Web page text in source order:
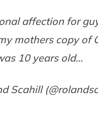
affection for
mothers copy of
10 years old…
Scahill